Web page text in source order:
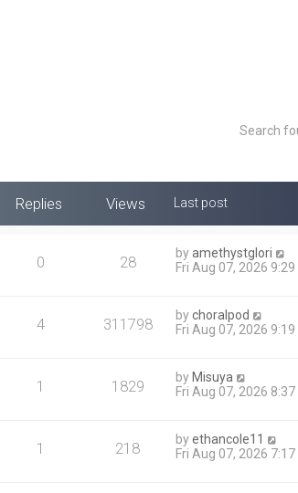
Search
Replies Views Last post
0 28 byamethystglori
Fri Aug 07, 2026
4 311798 bychoralpod
Fri Aug 07, 2026
1 1829 by Misuya
Fri Aug 07, 2026
1 218 byethancole11
Fri Aug 07, 2026